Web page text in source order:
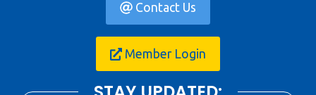
Contact Us
Member Login